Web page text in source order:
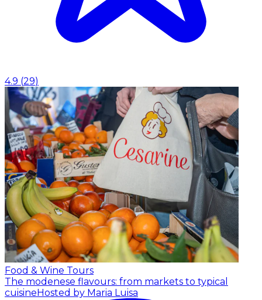
4.9 (29)
Food & Wine Tours
The modenese flavours: from markets to typical
cuisine Hosted by Maria Luisa